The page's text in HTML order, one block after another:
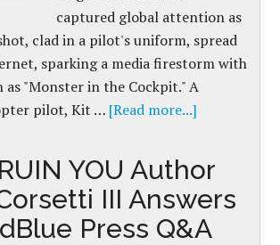
captured global attention as
clad in a pilot's uniform, spread
sparking a media firestorm with
as "Monster in the Cockpit." A
pilot, Kit … [Read more...]
YOU Author
III Answers
Press Q&A